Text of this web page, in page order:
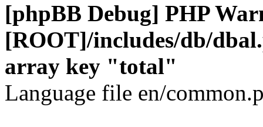
[phpBB Debug] PHP
[ROOT]/includes/db/
array key "total"
Language file en/